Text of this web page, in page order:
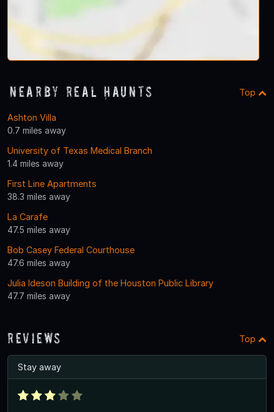
Nearby Real Haunts Top
Ashton Villa
0.7 miles away
University of Texas Medical Branch
1.4 miles away
First Line Apartments
38.3 miles away
La Carafe
47.5 miles away
Bob Casey Federal Courthouse
47.6 miles away
Julia Ideson Building of the Houston Public Library
47.7 miles away
Reviews Top
Stay away